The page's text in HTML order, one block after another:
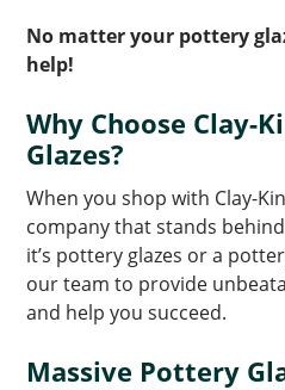
No matter your pottery
help!
Why Choose Clay-
Glazes?
When you shop with Clay-
company that stands
it’s pottery glazes or a
our team to provide
and help you succeed.
Massive Pottery